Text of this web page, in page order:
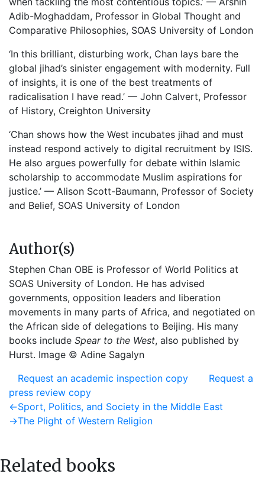
Adib-Moghaddam, Professor in Global Thought and
Comparative Philosophies, SOAS University of London
‘In this brilliant, disturbing work, Chan lays bare the
global jihad’s sinister engagement with modernity. Full
of insights, it is one of the best treatments of
radicalisation I have read.’ — John Calvert, Professor
of History, Creighton University
‘Chan shows how the West incubates jihad and must
instead respond actively to digital recruitment by ISIS.
He also argues powerfully for debate within Islamic
scholarship to accommodate Muslim aspirations for
justice.’ — Alison Scott-Baumann, Professor of Society
and Belief, SOAS University of London
Author(s)
Stephen Chan OBE is Professor of World Politics at
SOAS University of London. He has advised
governments, opposition leaders and liberation
movements in many parts of Africa, and negotiated on
the African side of delegations to Beijing. His many
books include Spear to the West, also published by
Hurst. Image © Adine Sagalyn
Request an academic inspection copy
Request a
press review copy
Post
navigation
←Previous
post:
Sport, Politics, and Society in the Middle East
→Next
The Plight of Western Religion
Related books